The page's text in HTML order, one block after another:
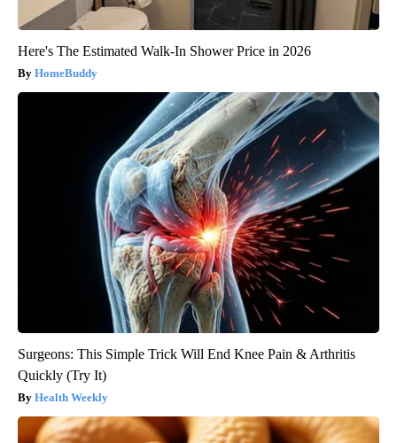
Here's The Estimated Walk-In Shower Price in 2026
HomeBuddy
Surgeons: This Simple Trick Will End Knee Pain & Arthritis
Quickly (Try It)
Health Weekly